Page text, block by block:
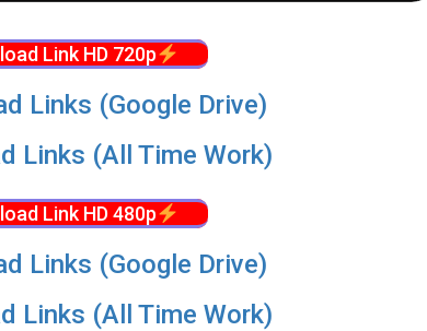
Link HD 720p
Links (Google Drive)
Links (All Time Work)
Link HD 480p
Links (Google Drive)
Links (All Time Work)